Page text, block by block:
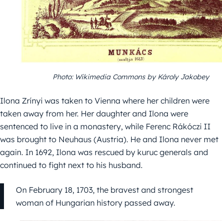
Photo: Wikimedia Commons by Károly Jakobey
Ilona Zrínyi was taken to Vienna where her children were
taken away from her. Her daughter and Ilona were
sentenced to live in a monastery, while Ferenc Rákóczi II
was brought to Neuhaus (Austria). He and Ilona never met
again. In 1692, Ilona was rescued by kuruc generals and
continued to fight next to his husband.
On February 18, 1703, the bravest and strongest
woman of Hungarian history passed away.